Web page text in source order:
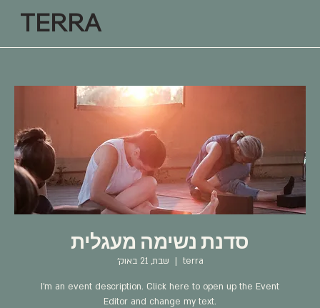
TERRA
סדנת נשימה מעגלית
שבת, 21 באוק׳
  |
terra
I’m an event description. Click here to open up the Event
Editor and change my text.